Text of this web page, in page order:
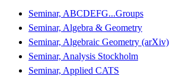
Seminar, ABCDEFG...Groups
Seminar, Algebra & Geometry
Seminar, Algebraic Geometry (arXiv)
Seminar, Analysis Stockholm
Seminar, Applied CATS